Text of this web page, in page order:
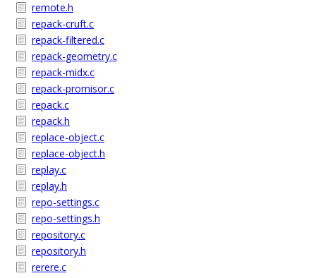
remote.h
repack-cruft.c
repack-filtered.c
repack-geometry.c
repack-midx.c
repack-promisor.c
repack.c
repack.h
replace-object.c
replace-object.h
replay.c
replay.h
repo-settings.c
repo-settings.h
repository.c
repository.h
rerere.c